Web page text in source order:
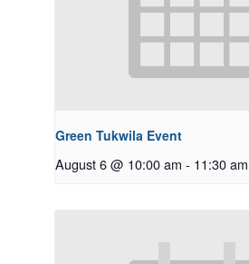
Green Tukwila Event
August 6 @ 10:00 am - 11:30 am